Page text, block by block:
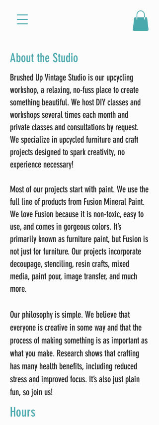
About the Studio
Brushed Up Vintage Studio is our upcycling
workshop, a relaxing, no-fuss place to create
something beautiful. We host DIY classes and
workshops several times each month and
private classes and consultations by request.
We specialize in upcycled furniture and craft
projects designed to spark creativity, no
experience necessary!
Most of our projects start with paint. We use the
full line of products from Fusion Mineral Paint.
We love Fusion because it is non-toxic, easy to
use, and comes in gorgeous colors. It’s
primarily known as furniture paint, but Fusion is
not just for furniture. Our projects incorporate
decoupage, stenciling, resin crafts, mixed
media, paint pour, image transfer, and much
more.
Our philosophy is simple. We believe that
everyone is creative in some way and that the
process of making something is as important as
what you make. Research shows that crafting
has many health benefits, including reduced
stress and improved focus. It’s also just plain
fun, so join us!
Hours